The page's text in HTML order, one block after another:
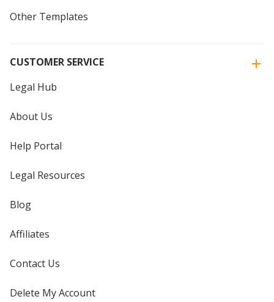
Other Templates
CUSTOMER SERVICE
Legal Hub
About Us
Help Portal
Legal Resources
Blog
Affiliates
Contact Us
Delete My Account